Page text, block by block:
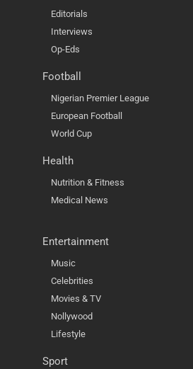
Editorials
Interviews
Op-Eds
Football
Nigerian Premier League
European Football
World Cup
Health
Nutrition & Fitness
Medical News
Entertainment
Music
Celebrities
Movies & TV
Nollywood
Lifestyle
Sport